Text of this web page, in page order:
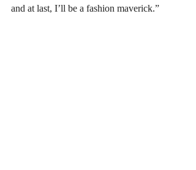
and at last, I’ll be a fashion maverick.”